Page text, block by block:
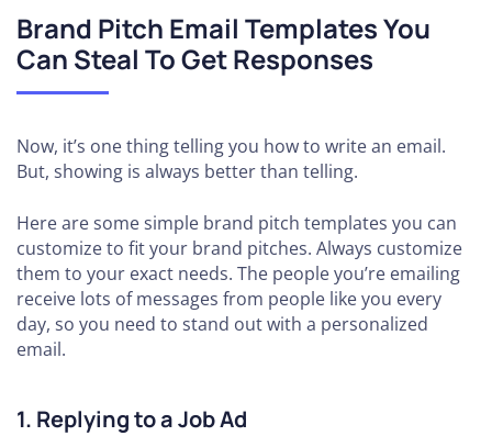
Brand Pitch Email Templates You
Can Steal To Get Responses
Now, it’s one thing telling you how to write an email.
But, showing is always better than telling.
Here are some simple brand pitch templates you can
customize to fit your brand pitches. Always customize
them to your exact needs. The people you’re emailing
receive lots of messages from people like you every
day, so you need to stand out with a personalized
email.
1. Replying to a Job Ad